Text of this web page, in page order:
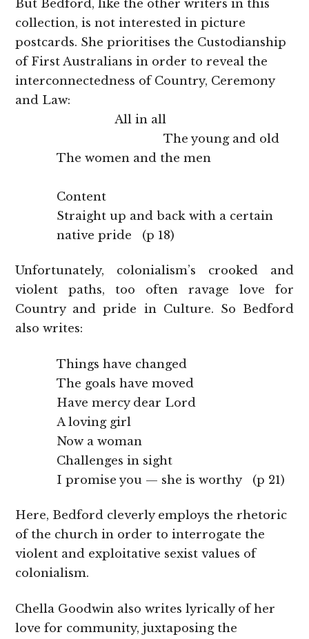
But Bedford, like the other writers in this
collection, is not interested in picture
postcards. She prioritises the Custodianship
of First Australians in order to reveal the
interconnectedness of Country, Ceremony
and Law:
All in all
The young and old
The women and the men
Content
Straight up and back with a certain
native pride (p 18)
Unfortunately, colonialism’s crooked and
violent paths, too often ravage love for
Country and pride in Culture. So Bedford
also writes:
Things have changed
The goals have moved
Have mercy dear Lord
A loving girl
Now a woman
Challenges in sight
I promise you — she is worthy (p 21)
Here, Bedford cleverly employs the rhetoric
of the church in order to interrogate the
violent and exploitative sexist values of
colonialism.
Chella Goodwin also writes lyrically of her
love for community, juxtaposing the